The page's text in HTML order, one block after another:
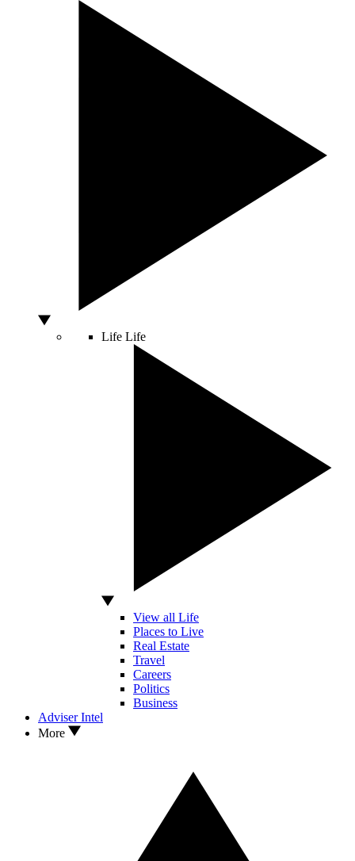
Life Life
View all Life
Places to Live
Real Estate
Travel
Careers
Politics
Business
Adviser Intel
More